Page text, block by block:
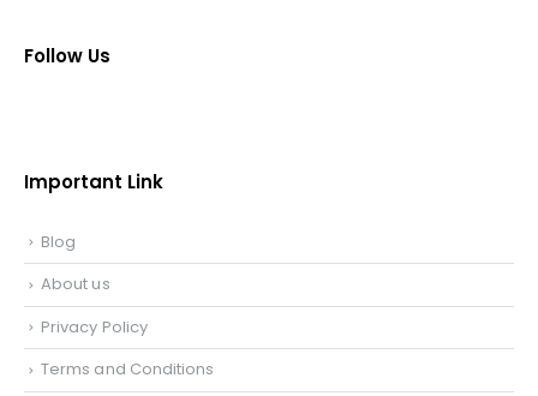
Follow Us
Important Link
Blog
About us
Privacy Policy
Terms and Conditions